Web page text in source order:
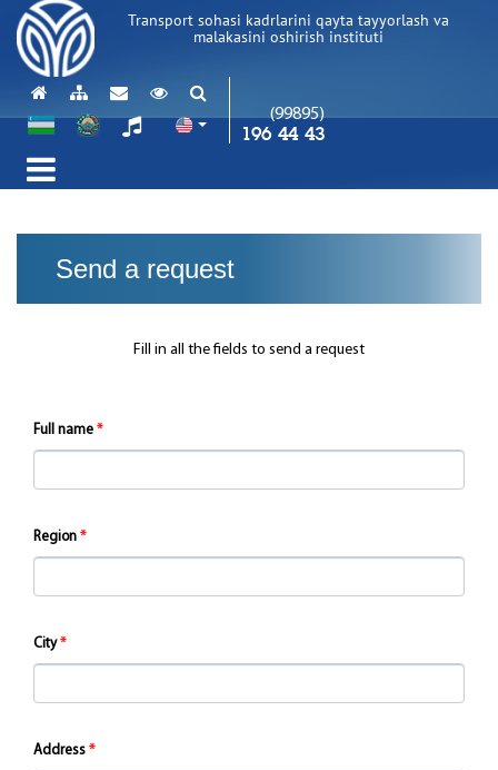
Transport sohasi kadrlarini qayta tayyorlash va
malakasini oshirish instituti
(99895)
196 44 43
Send a request
Fill in all the fields to send a request
Full name
Region
City
Address